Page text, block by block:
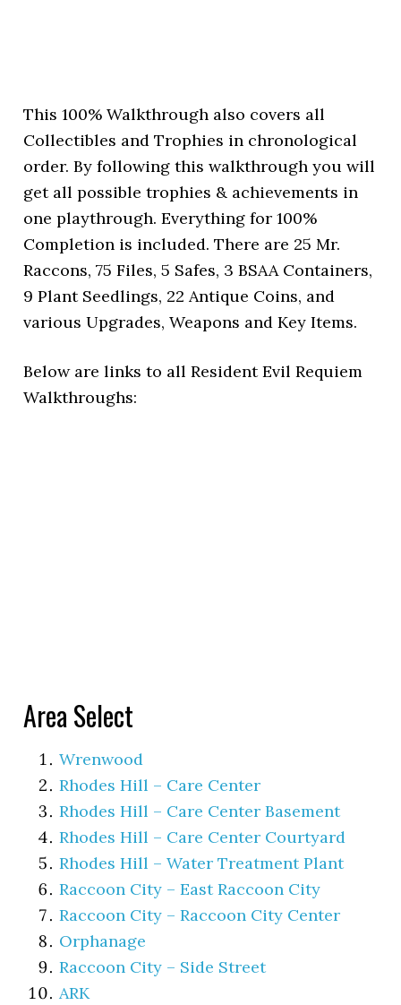
This 100% Walkthrough also covers all
Collectibles and Trophies in chronological
order. By following this walkthrough you will
get all possible trophies & achievements in
one playthrough. Everything for 100%
Completion is included. There are 25 Mr.
Raccons, 75 Files, 5 Safes, 3 BSAA Containers,
9 Plant Seedlings, 22 Antique Coins, and
various Upgrades, Weapons and Key Items.
Below are links to all Resident Evil Requiem
Walkthroughs:
Area Select
Wrenwood
Rhodes Hill – Care Center
Rhodes Hill – Care Center Basement
Rhodes Hill – Care Center Courtyard
Rhodes Hill – Water Treatment Plant
Raccoon City – East Raccoon City
Raccoon City – Raccoon City Center
Orphanage
Raccoon City – Side Street
ARK